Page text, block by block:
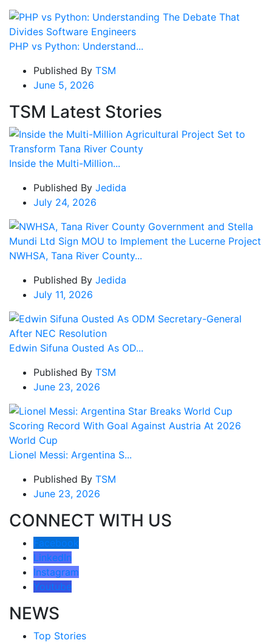
PHP vs Python: Understand...
Published By TSM
June 5, 2026
TSM Latest Stories
Inside the Multi-Million...
Published By Jedida
July 24, 2026
NWHSA, Tana River County...
Published By Jedida
July 11, 2026
Edwin Sifuna Ousted As OD...
Published By TSM
June 23, 2026
Lionel Messi: Argentina S...
Published By TSM
June 23, 2026
CONNECT WITH US
Facebook
LinkedIn
Instagram
Youtube
NEWS
Top Stories